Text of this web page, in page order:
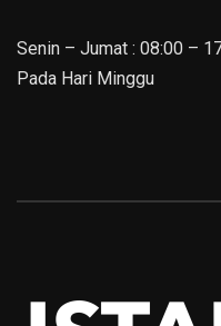
Senin – Jumat : 08:00 –
Pada Hari Minggu